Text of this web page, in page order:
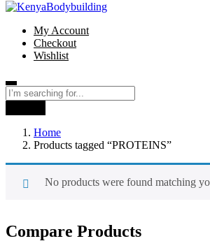
My Account
Checkout
Wishlist
Home
Products tagged “PROTEINS”
No products were found matching
Compare Products